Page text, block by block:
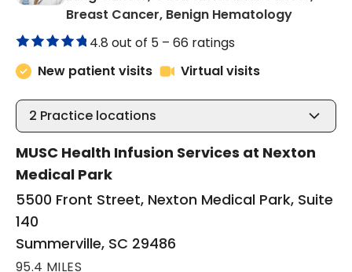
Breast Cancer, Benign Hematologyin
4.8 out of 5 – 66 ratings
New patient visits
Virtual visits
2 Practice locations
MUSC Health Infusion Services at Nexton
Medical Park
5500 Front Street, Nexton Medical Park, Suite
140
Summerville, SC 29486
95.4 MILES